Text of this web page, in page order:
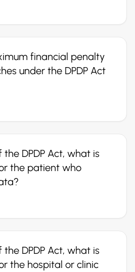
financial penalty
under the DPDP Act
DPDP Act, what is
the patient who
DPDP Act, what is
the hospital or clinic